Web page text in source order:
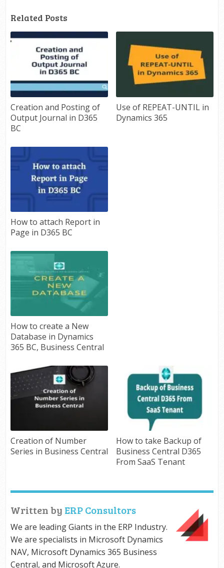
Related Posts
Creation and Posting of
Output Journal in D365
BC
Use of REPEAT-UNTIL in
Dynamics 365
How to attach Report in
Page in D365 BC
How to create a New
Database in Dynamics
365 BC, Business Central
Creation of Number
Series in Business Central
How to take Backup of
Business Central D365
From SaaS Tenant
Written by ERP Consultors
We are leading Giants in the ERP Industry.
We are specialists in Microsoft Dynamics
NAV, Microsoft Dynamics 365 Business
Central, and Microsoft Azure.